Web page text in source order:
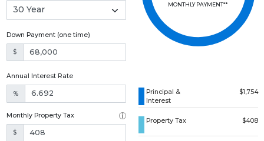
Down Payment (one time)
$
Annual Interest Rate
%
Monthly Property Tax
$
MONTHLY PAYMENT**
Principal &
Interest
$1,754
Property Tax $408